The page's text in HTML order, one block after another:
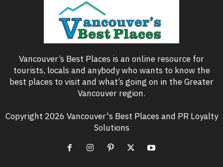
Vancouver’s Best Places is an online resource for
tourists, locals and anybody who wants to know the
best places to visit and what’s going on in the Greater
Vancouver region.
Copyright 2026 Vancouver's Best Places and PR Loyalty
Solutions